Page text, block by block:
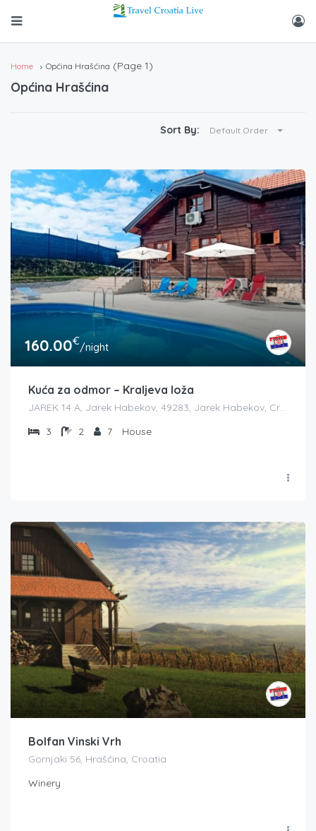
Home Općina Hrašćina (Page 1)
Općina Hrašćina
Sort By: Default Order
160.00€/night
Kuća za odmor – Kraljeva loža
JAREK 14 A, Jarek Habekov, 49283, Jarek Habekov, Croatia
3
2 7 House
Bolfan Vinski Vrh
Gornjaki 56, Hrašćina, Croatia
Winery